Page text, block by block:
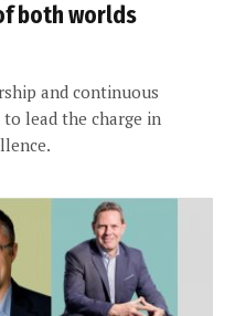
both worlds
and continuous
lead the charge in